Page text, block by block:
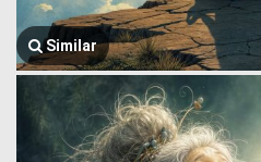
Similar